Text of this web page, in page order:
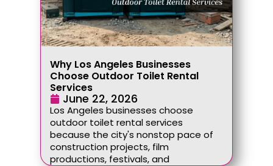
Why Los Angeles Businesses
Choose Outdoor Toilet Rental
Services
June 22, 2026
Los Angeles businesses choose
outdoor toilet rental services
because the city's nonstop pace of
construction projects, film
productions, festivals, and